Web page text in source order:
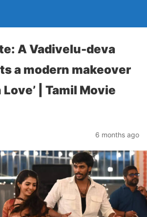
A Vadivelu-deva
a modern makeover
Love’ | Tamil Movie
6 months ago